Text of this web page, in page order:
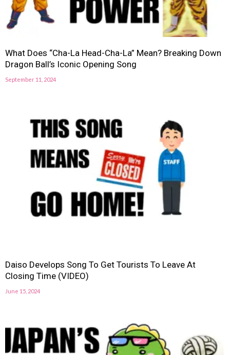
What Does “Cha-La Head-Cha-La” Mean? Breaking Down
Dragon Ball’s Iconic Opening Song
September 11, 2024
Daiso Develops Song To Get Tourists To Leave At
Closing Time (VIDEO)
June 15, 2024